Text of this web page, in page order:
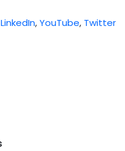
LinkedIn,YouTube, Twitter